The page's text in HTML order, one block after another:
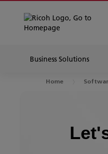
Business Solutions
Home